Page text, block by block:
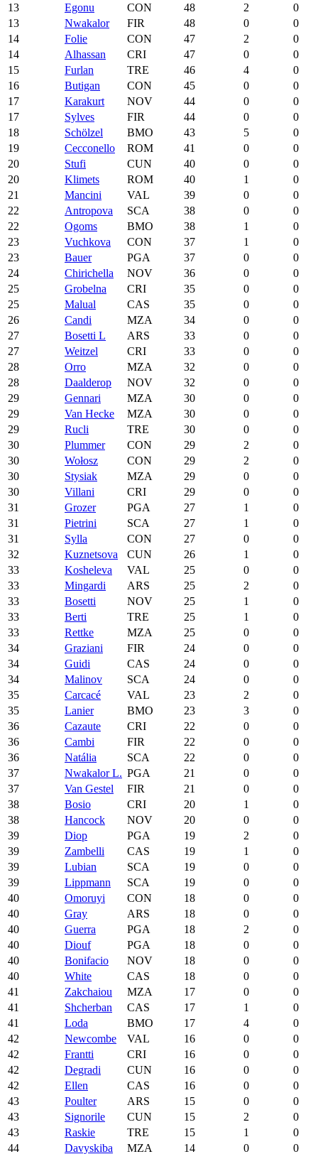
13
Egonu CON 48 2
0
13
Nwakalor FIR 48 0
0
14
Folie CON 47 2
0
14
Alhassan CRI 47 0
0
15
Furlan TRE 46 4
0
16
Butigan CON 45 0
0
17
Karakurt NOV 44 0
0
17
Sylves FIR 44 0
0
18
Schölzel BMO 43 5
0
19
Cecconello ROM 41 0
0
20
Stufi CUN 40 0
0
20
Klimets ROM 40 1
0
21
Mancini VAL 39 0
0
22
Antropova SCA 38 0
0
22
Ogoms BMO 38 1
0
23
Vuchkova CON 37 1
0
23
Bauer PGA 37 0
0
24
Chirichella NOV 36 0
0
25
Grobelna CRI 35 0
0
25
Malual CAS 35 0
0
26
Candi MZA 34 0
0
27
Bosetti L ARS 33 0
0
27
Weitzel CRI 33 0
0
28
Orro MZA 32 0
0
28
Daalderop NOV 32 0
0
29
Gennari MZA 30 0
0
29
Van Hecke MZA 30 0
0
29
Rucli TRE 30 0
0
30
Plummer CON 29 2
0
30
Wołosz CON 29 2
0
30
Stysiak MZA 29 0
0
30
Villani CRI 29 0
0
31
Grozer PGA 27 1
0
31
Pietrini SCA 27 1
0
31
Sylla CON 27 0
0
32
Kuznetsova CUN 26 1
0
33
Kosheleva VAL 25 0
0
33
Mingardi ARS 25 2
0
33
Bosetti NOV 25 1
0
33
Berti TRE 25 1
0
33
Rettke MZA 25 0
0
34
Graziani FIR 24 0
0
34
Guidi CAS 24 0
0
34
Malinov SCA 24 0
0
35
Carcacé VAL 23 2
0
35
Lanier BMO 23 3
0
36
Cazaute CRI 22 0
0
36
Cambi FIR 22 0
0
36
Natália SCA 22 0
0
37
Nwakalor L. PGA 21 0
0
37
Van Gestel FIR 21 0
0
38
Bosio CRI 20 1
0
38
Hancock NOV 20 0
0
39
Diop PGA 19 2
0
39
Zambelli CAS 19 1
0
39
Lubian SCA 19 0
0
39
Lippmann SCA 19 0
0
40
Omoruyi CON 18 0
0
40
Gray ARS 18 0
0
40
Guerra PGA 18 2
0
40
Diouf PGA 18 0
0
40
Bonifacio NOV 18 0
0
40
White CAS 18 0
0
41
Zakchaiou MZA 17 0
0
41
Shcherban CAS 17 1
0
41
Loda BMO 17 4
0
42
Newcombe VAL 16 0
0
42
Frantti CRI 16 0
0
42
Degradi CUN 16 0
0
42
Ellen CAS 16 0
0
43
Poulter ARS 15 0
0
43
Signorile CUN 15 2
0
43
Raskie TRE 15 1
0
44
Davyskiba MZA 14 0 0